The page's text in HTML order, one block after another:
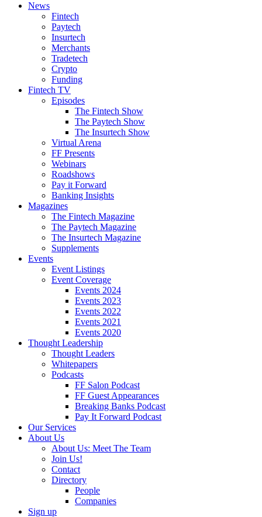
News
Fintech
Paytech
Insurtech
Merchants
Tradetech
Crypto
Funding
Fintech TV
Episodes
The Fintech Show
The Paytech Show
The Insurtech Show
Virtual Arena
FF Presents
Webinars
Roadshows
Pay it Forward
Banking Insights
Magazines
The Fintech Magazine
The Paytech Magazine
The Insurtech Magazine
Supplements
Events
Event Listings
Event Coverage
Events 2024
Events 2023
Events 2022
Events 2021
Events 2020
Thought Leadership
Thought Leaders
Whitepapers
Podcasts
FF Salon Podcast
FF Guest Appearances
Breaking Banks Podcast
Pay It Forward Podcast
Our Services
About Us
About Us: Meet The Team
Join Us!
Contact
Directory
People
Companies
Sign up